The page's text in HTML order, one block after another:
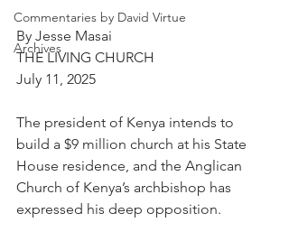
Commentaries by David Virtue
Archives
By Jesse Masai
THE LIVING CHURCH
July 11, 2025
The president of Kenya intends to
build a $9 million church at his State
House residence, and the Anglican
Church of Kenya’s archbishop has
expressed his deep opposition.